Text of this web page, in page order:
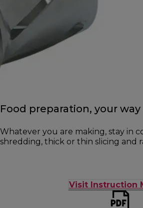
Food preparation, your way
Whatever you are making, stay in
shredding, thick or thin slicing and
Visit Instruction